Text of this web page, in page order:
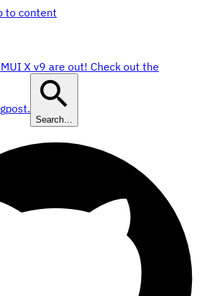
to content
X v9 are out! Check out the
Search…